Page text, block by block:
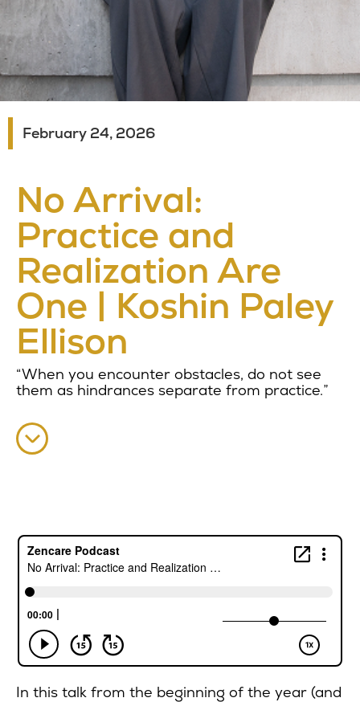
February 24, 2026
No Arrival:
Practice and
Realization Are
One | Koshin Paley
Ellison
“When you encounter obstacles, do not see
them as hindrances separate from practice.”
In this talk from the beginning of the year (and